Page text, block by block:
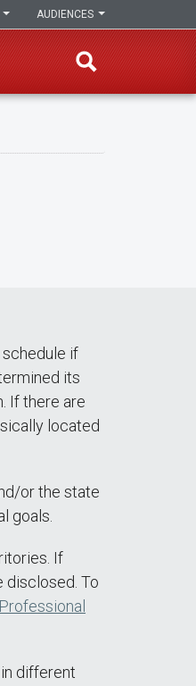
AUDIENCES
if
its
If there are
located
or the state
goals.
If
disclosed. To
Professional
different